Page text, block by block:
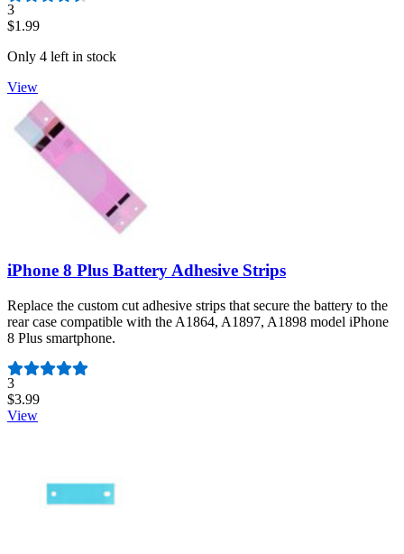
Number of reviews:
3
$1.99
Only 4 left in stock
View
iPhone 8 Plus Battery Adhesive Strips
Replace the custom cut adhesive strips that secure the battery to the
rear case compatible with the A1864, A1897, A1898 model iPhone
8 Plus smartphone.
Number of reviews:
3
$3.99
View